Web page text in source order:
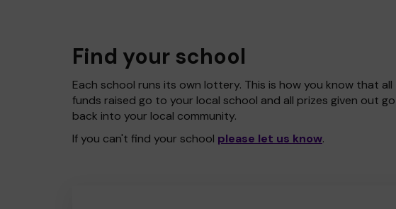
Find your school
Each school runs its own lottery. This is how you know that all
funds raised go to your local school and all prizes given out go
back into your local community.
If you can't find your school please let us know.